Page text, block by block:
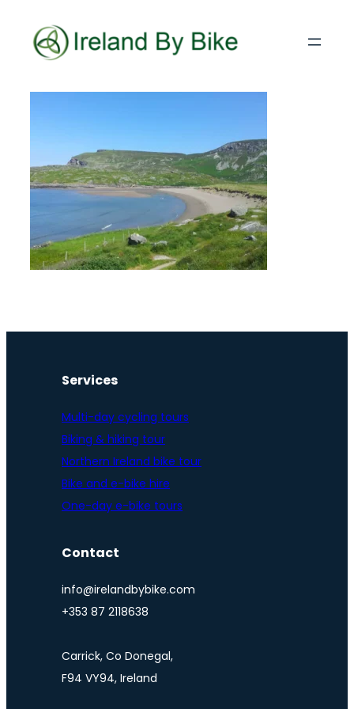
Services
Multi-day cycling tours
Biking & hiking tour
Northern Ireland bike tour
Bike and e-bike hire
One-day e-bike tours
Contact
info@irelandbybike.com
+353 87 2118638
Carrick, Co Donegal,
F94 VY94, Ireland